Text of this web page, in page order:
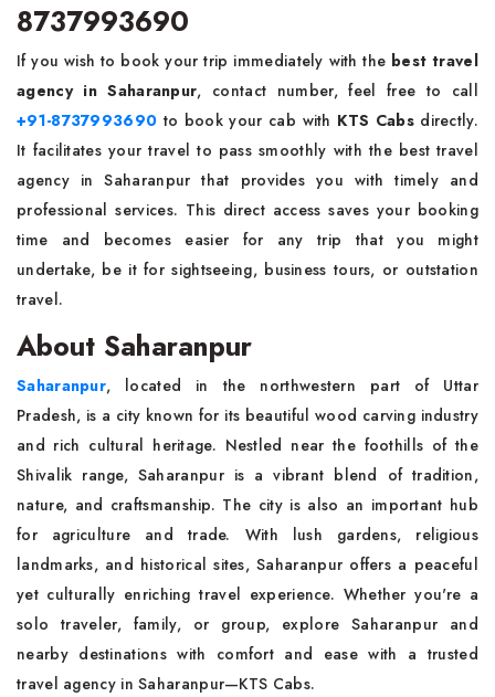
8737993690
If you wish to book your trip immediately with the best travel
agency in Saharanpur, contact number, feel free to call
+91-8737993690 to book your cab with KTS Cabsdirectly.
It facilitates your travel to pass smoothly with the best travel
agency in Saharanpur that provides you with timely and
professional services. This direct access saves your booking
time and becomes easier for any trip that you might
undertake, be it for sightseeing, business tours, or outstation
travel.
About Saharanpur
Saharanpur, located in the northwestern part of Uttar
Pradesh, is a city known for its beautiful wood carving industry
and rich cultural heritage. Nestled near the foothills of the
Shivalik range, Saharanpur is a vibrant blend of tradition,
nature, and craftsmanship. The city is also an important hub
for agriculture and trade. With lush gardens, religious
landmarks, and historical sites, Saharanpur offers a peaceful
yet culturally enriching travel experience. Whether you're a
solo traveler, family, or group, explore Saharanpur and
nearby destinations with comfort and ease with a trusted
travel agency in Saharanpur—KTS Cabs.